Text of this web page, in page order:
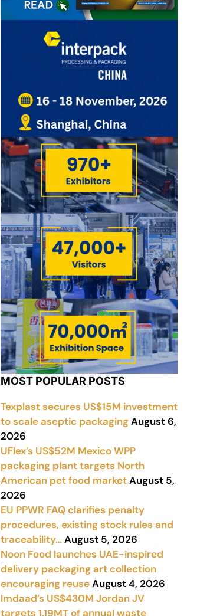
MOST POPULAR POSTS
Texplast secures US$15M investment
to scale aseptic packagingAugust 6,
2026
UFlex’s US$52M Mexico WPP
packaging plant targets North
American pet food marketAugust 5,
2026
EU PPWR FAQ clarifies penalty
procedures, existing stock rules and
traceability…August 5, 2026
Noon Food launches UAE-inspired
delivery packaging art collection
encouraging reuseAugust 4, 2026
Imdaad’s US$430M Jordan JV
targets 1.19MT of annual waste